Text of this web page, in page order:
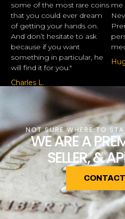
some of the most rare coins
that you could ever dream
of getting your hands on.
And don’t hesitate to ask
because if you want
something in particular, he
will find it for you."
Charles L.
me
NOT SURE WHERE TO
WE ARE A
SELLER, &